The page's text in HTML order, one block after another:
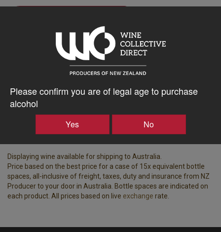
Please confirm you are of legal age to purchase
alcohol
Yes No
Tasting Notes
Region
Hawke's Bay
Bottle Closure Type
Cork
ABV%
Displaying wine available for shipping to Australia.
Price based on the best price for a case of 15x equivalent bottle
spaces, all-inclusive of freight, taxes, duty and insurance from NZ
Producer to your door in Australia. Bottle spaces are indicated on
each product. All prices based on live exchange rate.